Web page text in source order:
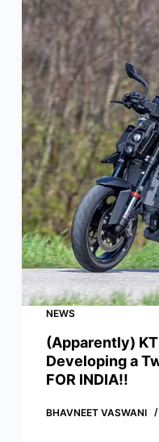
NEWS
(Apparently)
Developing a
FOR INDIA!!
BHAVNEET VASWANI